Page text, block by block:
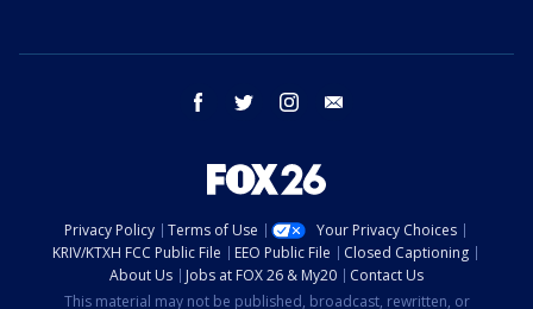
facebook twitter instagram
Privacy Policy Terms of Use
Your Privacy Choices
KRIV/KTXH FCC Public File
EEO Public File
Closed Captioning
About Us
Jobs at FOX 26 & My20
Contact Us
This material may not be published, broadcast, rewritten, or